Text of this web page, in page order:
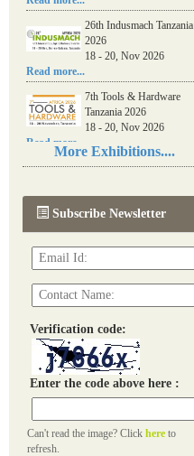
26th Indusmach Tanzania
2026
18 - 20, Nov 2026
Read more...
7th Tools & Hardware
Tanzania 2026
18 - 20, Nov 2026
Read more...
06th Tools & Hardware
03 - 05, June 2026
Read more...
More Exhibitions....
Subscribe Newsletter
Verification code:
Enter the code above here :
Can't read the image? Click here to
refresh.